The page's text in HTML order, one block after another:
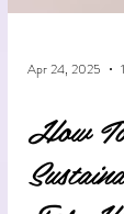
Apr 24, 2025